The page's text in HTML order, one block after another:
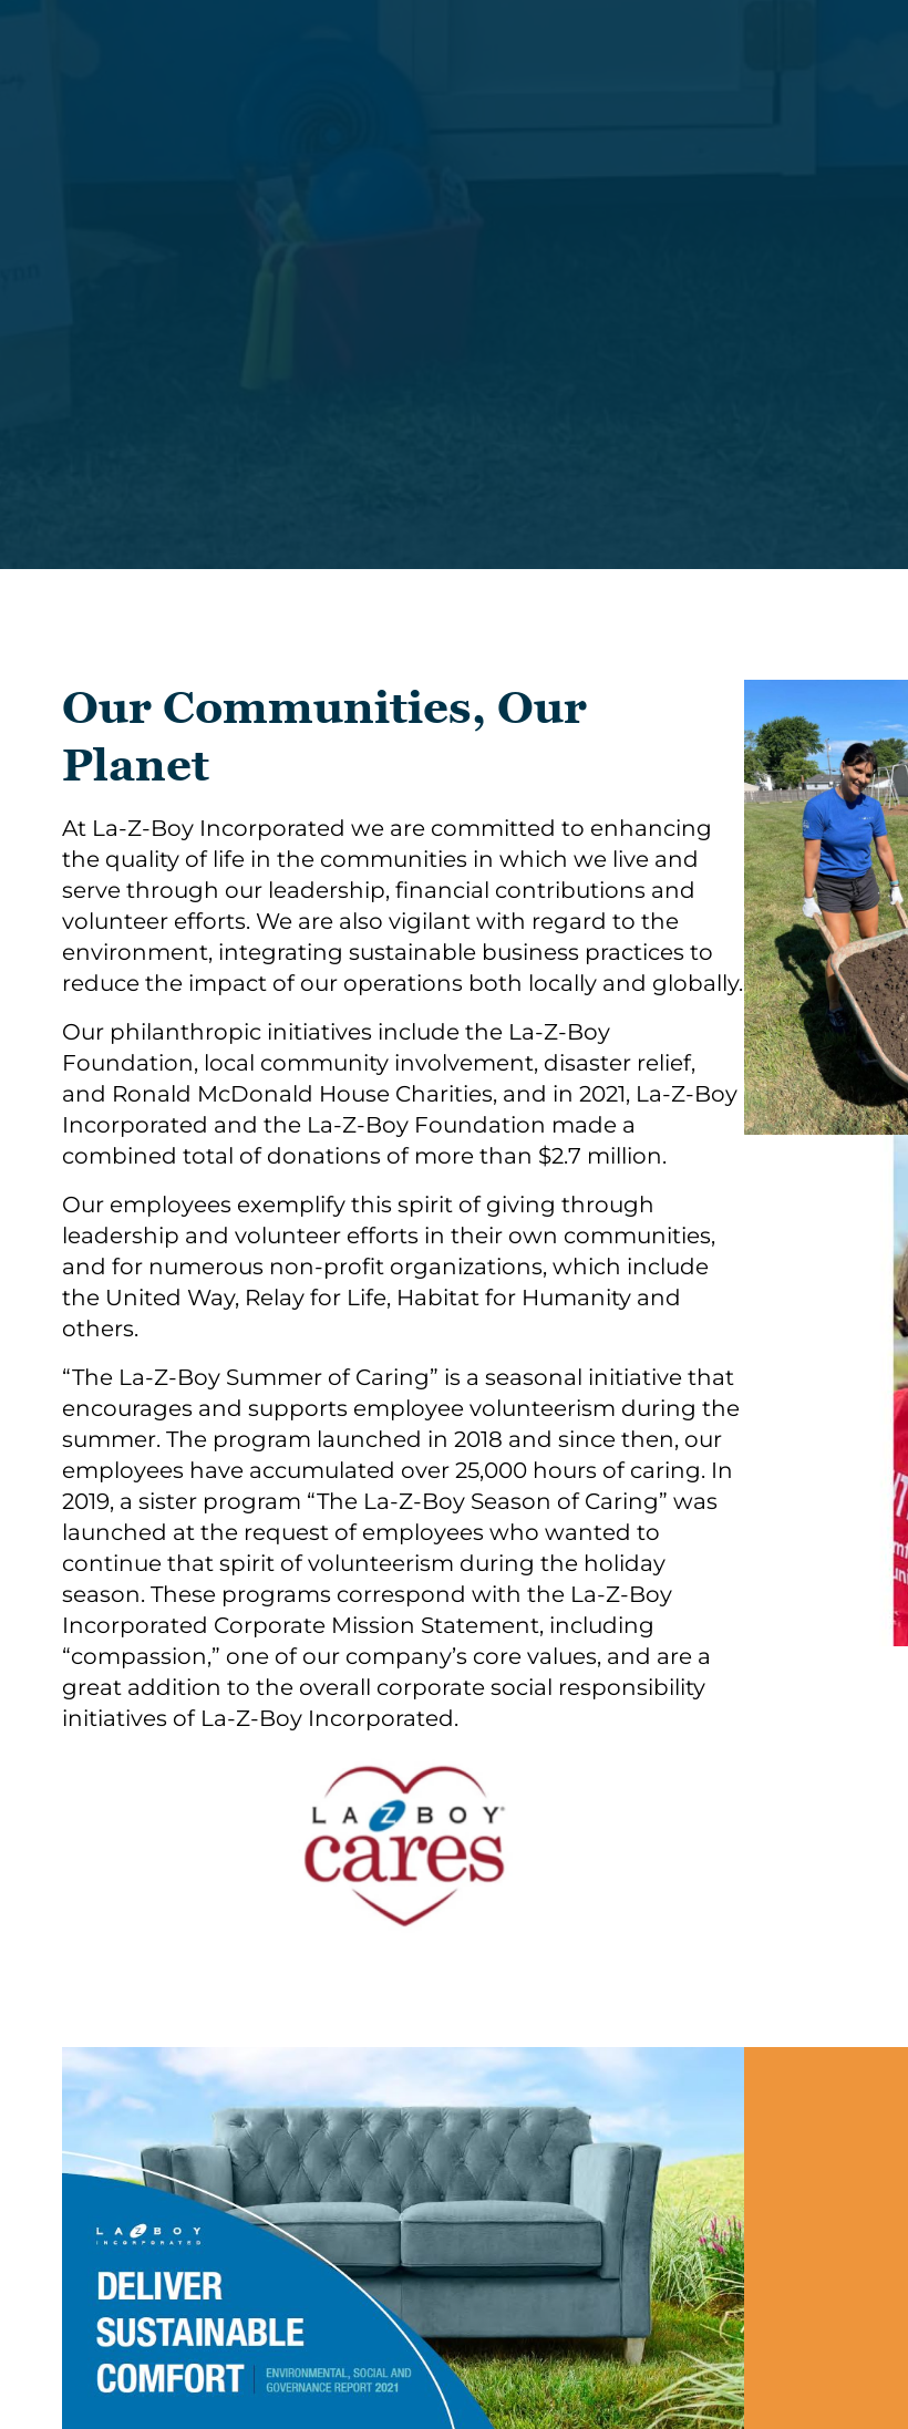
Our Communities, Our
Planet
At La-Z-Boy Incorporated we are committed to enhancing
the quality of life in the communities in which we live and
serve through our leadership, financial contributions and
volunteer efforts. We are also vigilant with regard to the
environment, integrating sustainable business practices to
reduce the impact of our operations both locally and globally.
Our philanthropic initiatives include the La-⁠Z-⁠Boy
Foundation, local community involvement, disaster relief,
and Ronald McDonald House Charities, and in 2021, La-⁠Z-⁠Boy
Incorporated and the La-⁠Z-⁠Boy Foundation made a
combined total of donations of more than $2.7 million.
Our employees exemplify this spirit of giving through
leadership and volunteer efforts in their own communities,
and for numerous non-profit organizations, which include
the United Way, Relay for Life, Habitat for Humanity and
others.
“The La-⁠Z-⁠Boy Summer of Caring” is a seasonal initiative that
encourages and supports employee volunteerism during the
summer. The program launched in 2018 and since then, our
employees have accumulated over 25,000 hours of caring. In
2019, a sister program “The La-⁠Z-⁠Boy Season of Caring” was
launched at the request of employees who wanted to
continue that spirit of volunteerism during the holiday
season. These programs correspond with the La-Z-Boy
Incorporated Corporate Mission Statement, including
“compassion,” one of our company’s core values, and are a
great addition to the overall corporate social responsibility
initiatives of La-Z-Boy Incorporated.